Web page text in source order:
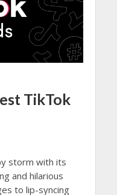
TikTok
storm with its
and hilarious
to lip-syncing